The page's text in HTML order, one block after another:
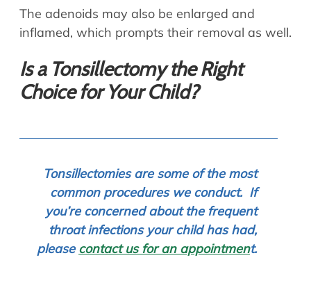
The adenoids may also be enlarged and
inflamed, which prompts their removal as well.
Is a Tonsillectomy the Right
Choice for Your Child?
Tonsillectomies are some of the most
common procedures we conduct. If
you’re concerned about the frequent
throat infections your child has had,
pleasecontact us for an appointment.